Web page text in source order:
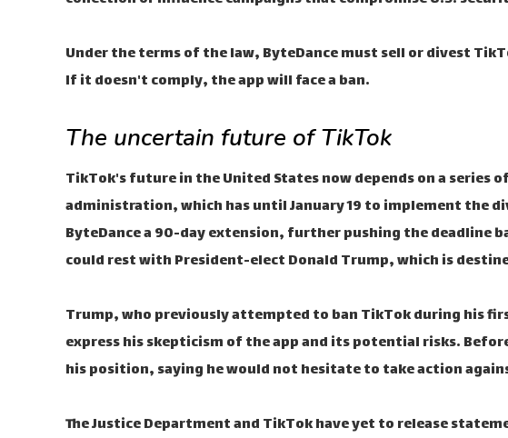
Under the terms of the law, ByteDance must sell or divest
If it doesn't comply, the app will face a ban.
The uncertain future of TikTok
TikTok's future in the United States now depends on a series
administration, which has until January 19 to implement the
ByteDance a 90-day extension, further pushing the deadline
could rest with President-elect Donald Trump, which is
Trump, who previously attempted to ban TikTok during his
express his skepticism of the app and its potential risks.
his position, saying he would not hesitate to take action
The Justice Department and TikTok have yet to release